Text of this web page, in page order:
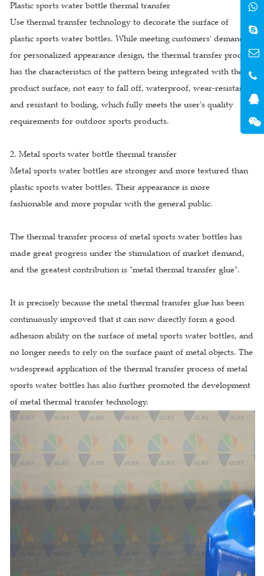
Plastic sports water bottle thermal transfer
Use thermal transfer technology to decorate the surface of
plastic sports water bottles. While meeting customers' demand
for personalized appearance design, the thermal transfer process
has the characteristics of the pattern being integrated with the
product surface, not easy to fall off, waterproof, wear-resistant,
and resistant to boiling, which fully meets the user's quality
requirements for outdoor sports products.
2. Metal sports water bottle thermal transfer
Metal sports water bottles are stronger and more textured than
plastic sports water bottles. Their appearance is more
fashionable and more popular with the general public.
The thermal transfer process of metal sports water bottles has
made great progress under the stimulation of market demand,
and the greatest contribution is "metal thermal transfer glue".
It is precisely because the metal thermal transfer glue has been
continuously improved that it can now directly form a good
adhesion ability on the surface of metal sports water bottles, and
no longer needs to rely on the surface paint of metal objects. The
widespread application of the thermal transfer process of metal
sports water bottles has also further promoted the development
of metal thermal transfer technology.